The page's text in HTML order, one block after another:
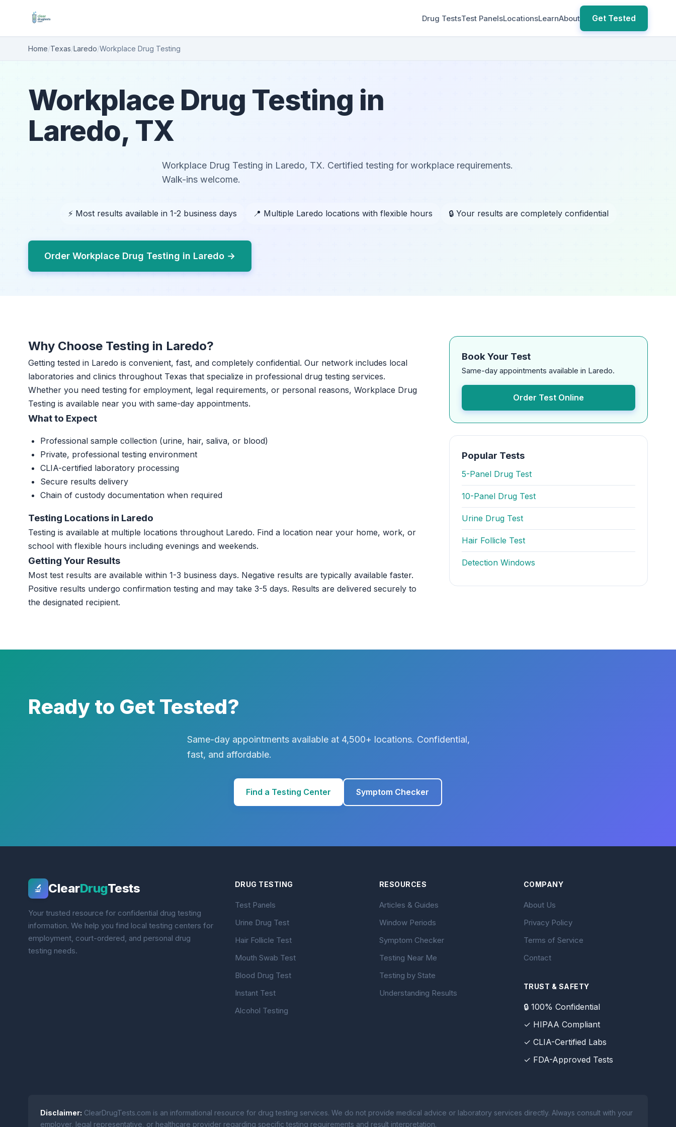
Drug TestsTest PanelsLocationsLearnAbout Get Tested
Home/Texas/Laredo/Workplace Drug Testing
Workplace Drug Testing in
Laredo, TX
Workplace Drug Testing in Laredo, TX. Certified testing for workplace requirements.
Walk-ins welcome.
⚡ Most results available in 1-2 business days 📍 Multiple Laredo locations with flexible hours 🔒 Your results are completely confidential
Order Workplace Drug Testing in Laredo →
Why Choose Testing in Laredo?
Getting tested in Laredo is convenient, fast, and completely confidential. Our network includes local
laboratories and clinics throughout Texas that specialize in professional drug testing services.
Whether you need testing for employment, legal requirements, or personal reasons, Workplace Drug
Testing is available near you with same-day appointments.
What to Expect
Professional sample collection (urine, hair, saliva, or blood)
Private, professional testing environment
CLIA-certified laboratory processing
Secure results delivery
Chain of custody documentation when required
Testing Locations in Laredo
Testing is available at multiple locations throughout Laredo. Find a location near your home, work, or
school with flexible hours including evenings and weekends.
Getting Your Results
Most test results are available within 1-3 business days. Negative results are typically available faster.
Positive results undergo confirmation testing and may take 3-5 days. Results are delivered securely to
the designated recipient.
Book Your Test
Same-day appointments available in Laredo.
Order Test Online
Popular Tests
5-Panel Drug Test
10-Panel Drug Test
Urine Drug Test
Hair Follicle Test
Detection Windows
Ready to Get Tested?
Same-day appointments available at 4,500+ locations. Confidential,
fast, and affordable.
Find a Testing Center Symptom Checker
🔬 ClearDrugTests
Your trusted resource for confidential drug testing
information. We help you find local testing centers for
employment, court-ordered, and personal drug
testing needs.
DRUG TESTING
Test Panels
Urine Drug Test
Hair Follicle Test
Mouth Swab Test
Blood Drug Test
Instant Test
Alcohol Testing
RESOURCES
Articles & Guides
Window Periods
Symptom Checker
Testing Near Me
Testing by State
Understanding Results
COMPANY
About Us
Privacy Policy
Terms of Service
Contact
TRUST & SAFETY
🔒 100% Confidential
✓ HIPAA Compliant
✓ CLIA-Certified Labs
✓ FDA-Approved Tests
Disclaimer: ClearDrugTests.com is an informational resource for drug testing services. We do not provide medical advice or laboratory services directly. Always consult with your
employer, legal representative, or healthcare provider regarding specific testing requirements and result interpretation.